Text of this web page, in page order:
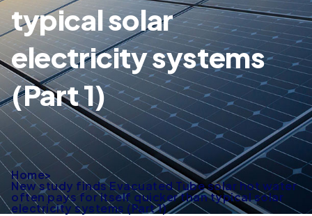
typical solar
electricity systems
(Part 1)
Home>
New study finds Evacuated Tube solar hot water
often pays for itself quicker than typical solar
electricity systems (Part 1)